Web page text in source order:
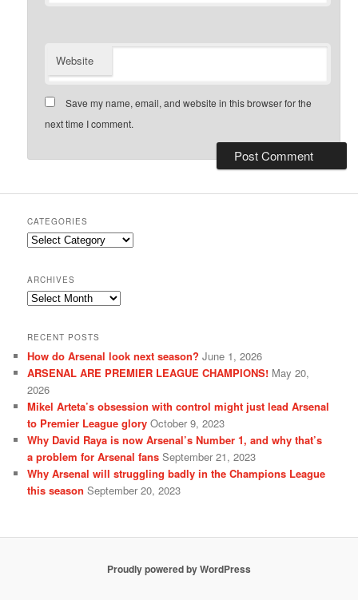
Website
Save my name, email, and website in this browser for the
next time I comment.
CATEGORIES
Categories
ARCHIVES
Archives
RECENT POSTS
How do Arsenal look next season? June 1, 2026
ARSENAL ARE PREMIER LEAGUE CHAMPIONS! May 20,
2026
Mikel Arteta’s obsession with control might just lead Arsenal
to Premier League glory October 9, 2023
Why David Raya is now Arsenal’s Number 1, and why that’s
a problem for Arsenal fans September 21, 2023
Why Arsenal will struggling badly in the Champions League
this season September 20, 2023
Proudly powered by WordPress